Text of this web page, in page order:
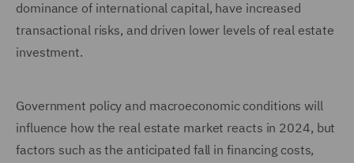
dominance of international capital, have increased
transactional risks, and driven lower levels of real estate
investment.
Government policy and macroeconomic conditions will
influence how the real estate market reacts in 2024, but
factors such as the anticipated fall in financing costs,